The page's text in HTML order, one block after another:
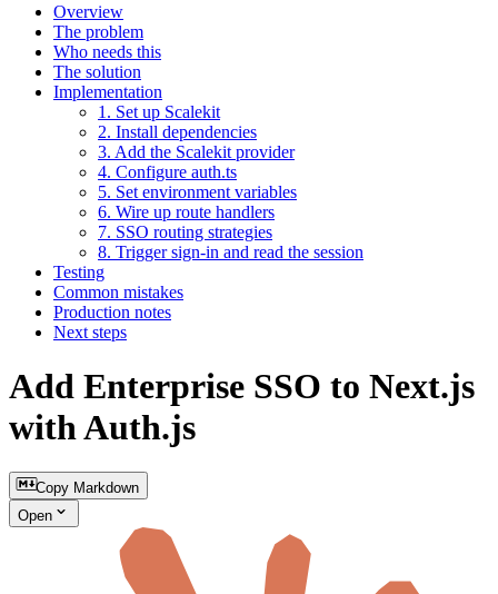
Overview
The problem
Who needs this
The solution
Implementation
1. Set up Scalekit
2. Install dependencies
3. Add the Scalekit provider
4. Configure auth.ts
5. Set environment variables
6. Wire up route handlers
7. SSO routing strategies
8. Trigger sign-in and read the session
Testing
Common mistakes
Production notes
Next steps
Add Enterprise SSO to Next.js
with Auth.js
Copy Markdown
Open